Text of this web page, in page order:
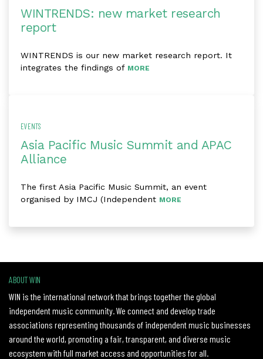
WINTRENDS: new market research
report
WINTRENDS is our new market research report. It
integrates the findings of MORE
EVENTS
Asia Pacific Music Summit and APAC
Alliance
The first Asia Pacific Music Summit, an event
organised by IMCJ (Independent MORE
ABOUT WIN
WIN is the international network that brings together the global
independent music community. We connect and develop trade
associations representing thousands of independent music businesses
around the world, promoting a fair, transparent, and diverse music
ecosystem with full market access and opportunities for all.